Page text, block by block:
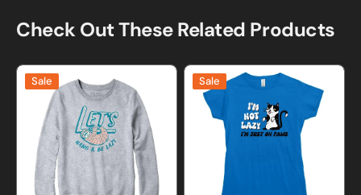
Check Out These Related Products
Lets
Hang
Lazy
Sweatshirt
and
Hoodie
Sale
I'm
Not
Lazy
Sale